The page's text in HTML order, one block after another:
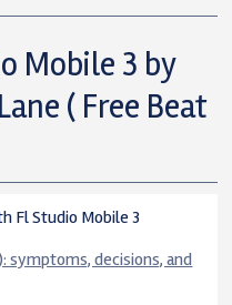
Mobile 3 by
( Free Beat
Fl Studio Mobile 3
symptoms, decisions, and